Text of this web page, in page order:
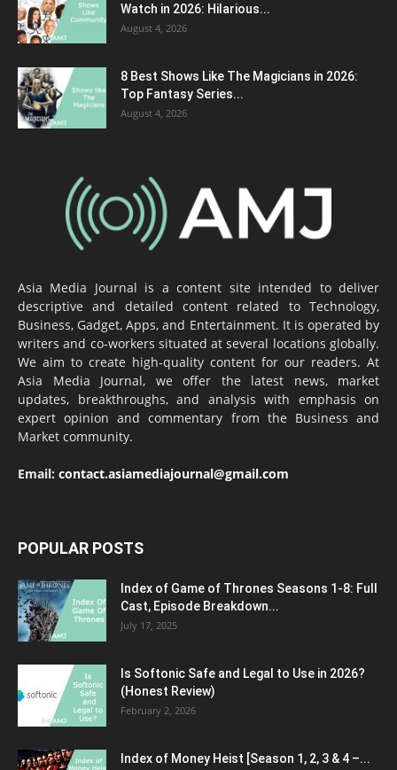
Watch in 2026: Hilarious...
August 4, 2026
8 Best Shows Like The Magicians in 2026:
Top Fantasy Series...
August 4, 2026
Asia Media Journal is a content site intended to deliver
descriptive and detailed content related to Technology,
Business, Gadget, Apps, and Entertainment. It is operated by
writers and co-workers situated at several locations globally.
We aim to create high-quality content for our readers. At
Asia Media Journal, we offer the latest news, market
updates, breakthroughs, and analysis with emphasis on
expert opinion and commentary from the Business and
Market community.
Email: contact.asiamediajournal@gmail.com
POPULAR POSTS
Index of Game of Thrones Seasons 1-8: Full
Cast, Episode Breakdown...
July 17, 2025
Is Softonic Safe and Legal to Use in 2026?
(Honest Review)
February 2, 2026
Index of Money Heist [Season 1, 2, 3 & 4 –...